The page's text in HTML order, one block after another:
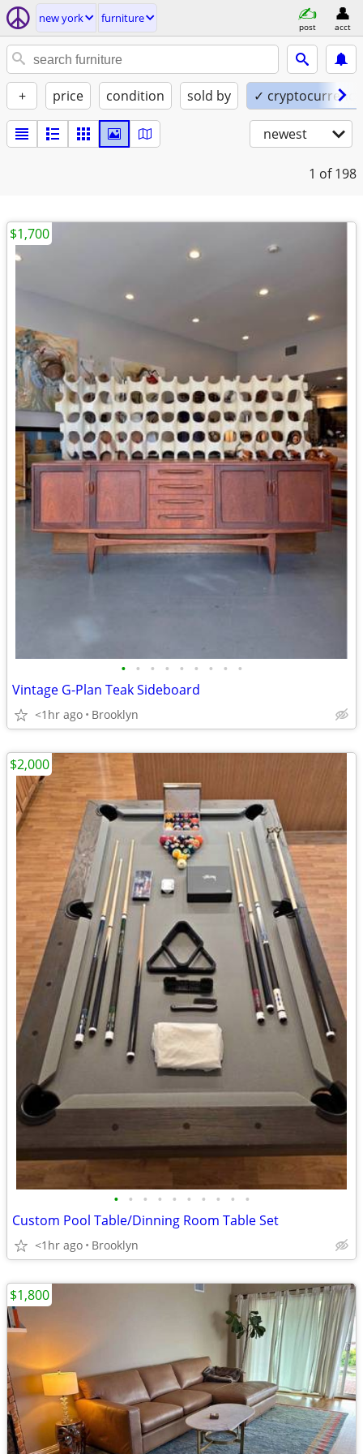
new york furniture
post acct
+ price condition sold by ✓
newest
1 of 198
• • • • • • • • •
Vintage G-Plan Teak Sideboard
<1hr ago Brooklyn
$1,700
• • • • • • • • • •
Custom Pool Table/Dinning Room Table Set
<1hr ago Brooklyn
$2,000
$1,800